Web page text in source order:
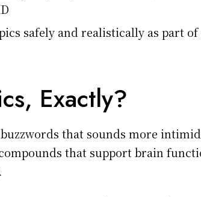
safely and realistically as part of
Exactly?
that sounds more
that support brain